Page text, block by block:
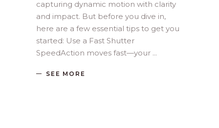
capturing dynamic motion with clarity
and impact. But before you dive in,
here are a few essential tips to get you
started: Use a Fast Shutter
SpeedAction moves fast—your
SEE MORE